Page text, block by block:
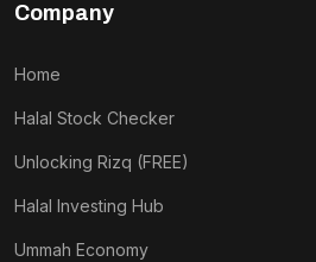
Company
Home
Halal Stock Checker
Unlocking Rizq (FREE)
Halal Investing Hub
Ummah Economy